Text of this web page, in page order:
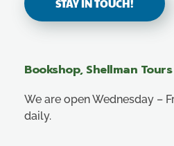
Bookshop, Shellman
We are open Wednesday –
daily.